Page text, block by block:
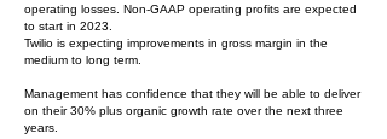
operating losses. Non-GAAP operating profits are expected
to start in 2023.
Twilio is expecting improvements in gross margin in the
medium to long term.
Management has confidence that they will be able to deliver
on their 30% plus organic growth rate over the next three
years.